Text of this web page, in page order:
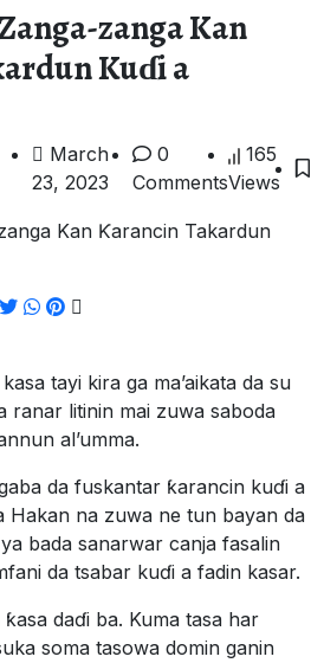
zanga Kan
Kuɗi a
March
23, 2023
0
Comments
165
Views
Kan Ƙarancin Takardun
tayi kira ga ma’aikata da su
ranar litinin mai zuwa saboda
al’umma.
da fuskantar ƙarancin kuɗi a
Hakan na zuwa ne tun bayan da
bada sanarwar canja fasalin
da tsabar kuɗi a fadin kasar.
daɗi ba. Kuma tasa har
soma tasowa domin ganin